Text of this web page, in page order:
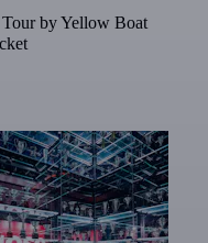
by Yellow Boat